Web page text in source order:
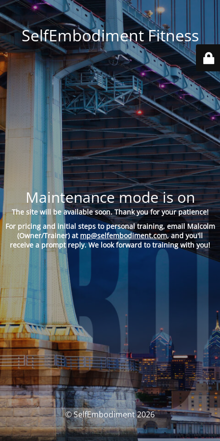
SelfEmbodiment Fitness
Maintenance mode is on
The site will be available soon. Thank you for your patience!
For pricing and initial steps to personal training, email Malcolm
(Owner/Trainer) at mp@selfembodiment.com,and you'll
receive a prompt reply. We look forward to training with you!
© SelfEmbodiment 2026